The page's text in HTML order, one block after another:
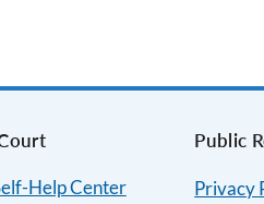
Help Center
Public
Privacy